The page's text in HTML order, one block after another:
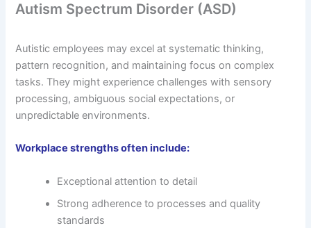
Autism Spectrum Disorder (ASD)
Autistic employees may excel at systematic thinking,
pattern recognition, and maintaining focus on complex
tasks. They might experience challenges with sensory
processing, ambiguous social expectations, or
unpredictable environments.
Workplace strengths often include:
Exceptional attention to detail
Strong adherence to processes and quality
standards